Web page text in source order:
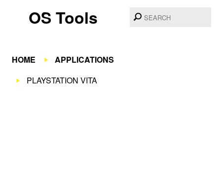
OS Tools
HOME
APPLICATIONS
PLAYSTATION VITA